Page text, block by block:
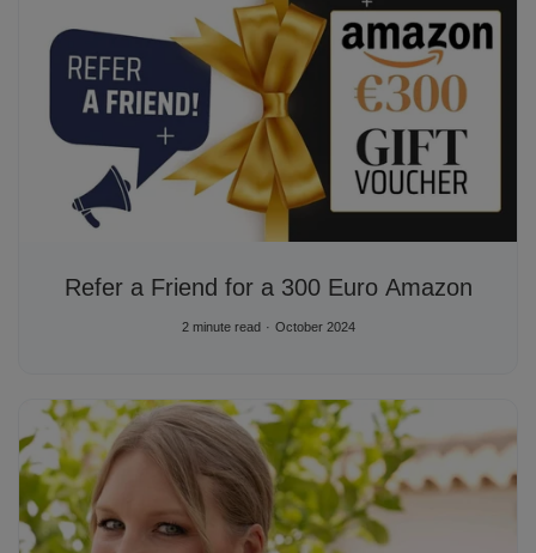
Refer a Friend for a 300 Euro Amazon
2 minute read October 2024